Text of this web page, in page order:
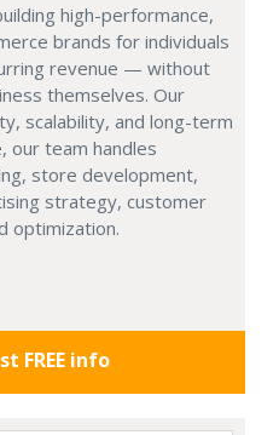
high-performance,
brands for individuals
revenue — without
themselves. Our
scalability, and long-term
our team handles
store development,
strategy, customer
optimization.
FREE info